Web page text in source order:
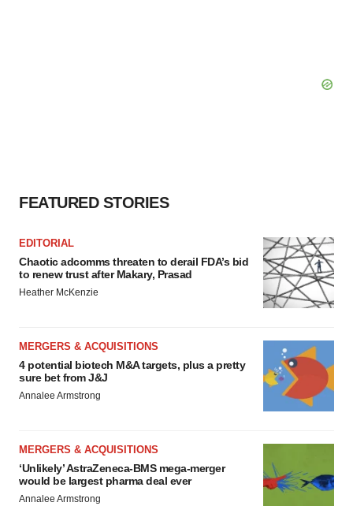
FEATURED STORIES
EDITORIAL
Chaotic adcomms threaten to derail FDA’s bid
to renew trust after Makary, Prasad
Heather McKenzie
MERGERS & ACQUISITIONS
4 potential biotech M&A targets, plus a pretty
sure bet from J&J
Annalee Armstrong
MERGERS & ACQUISITIONS
‘Unlikely’ AstraZeneca-BMS mega-merger
would be largest pharma deal ever
Annalee Armstrong